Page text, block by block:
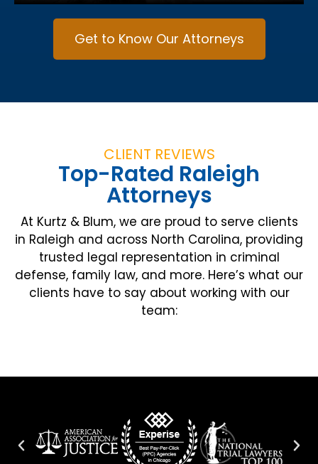
Get to Know Our Attorneys
CLIENT REVIEWS
Top-Rated Raleigh
Attorneys
At Kurtz & Blum, we are proud to serve clients
in Raleigh and across North Carolina, providing
trusted legal representation in criminal
defense, family law, and more. Here’s what our
clients have to say about working with our
team: